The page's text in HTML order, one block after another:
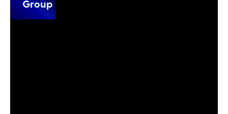
Group